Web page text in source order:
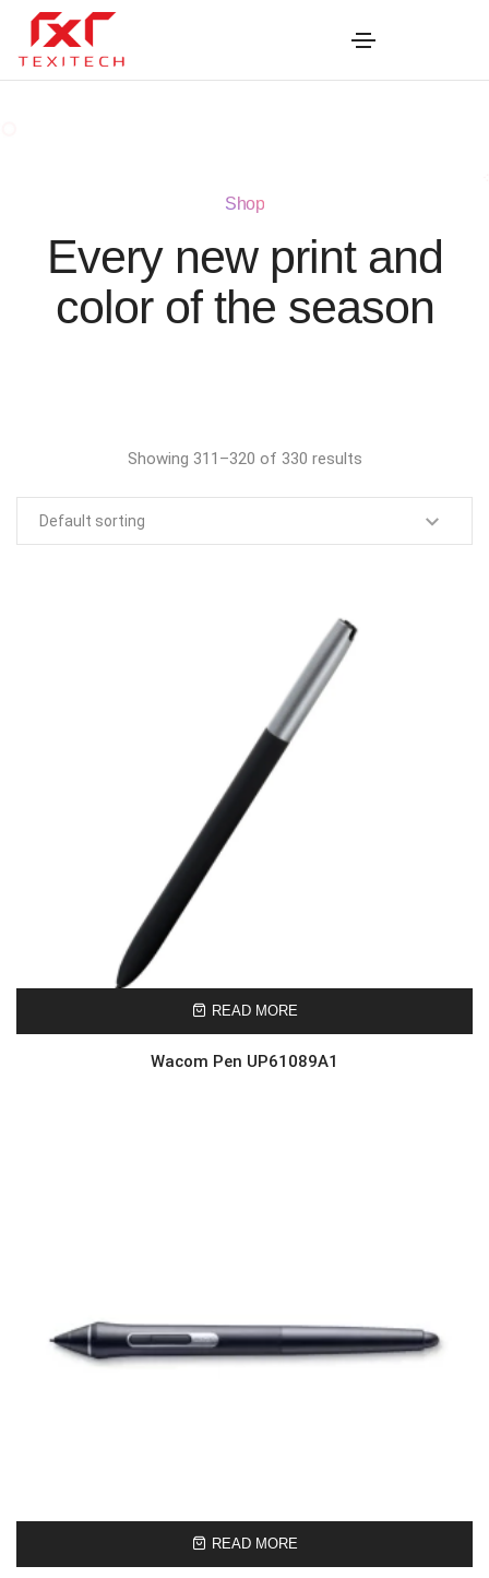
Shop
Every new print and
color of the season
Showing 311–320 of 330 results
READ MORE
Wacom Pen UP61089A1
READ MORE